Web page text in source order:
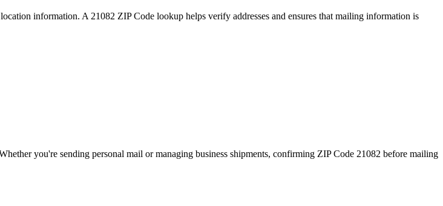
information. A 21082 ZIP Code lookup helps verify addresses and ensures that mailing information is
you're sending personal mail or managing business shipments, confirming ZIP Code 21082 before mailing